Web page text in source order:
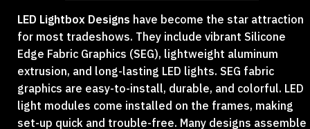
LED Lightbox Designs have become the star attraction
for most tradeshows. They include vibrant Silicone
Edge Fabric Graphics (SEG), lightweight aluminum
extrusion, and long-lasting LED lights. SEG fabric
graphics are easy-to-install, durable, and colorful. LED
light modules come installed on the frames, making
set-up quick and trouble-free. Many designs assemble